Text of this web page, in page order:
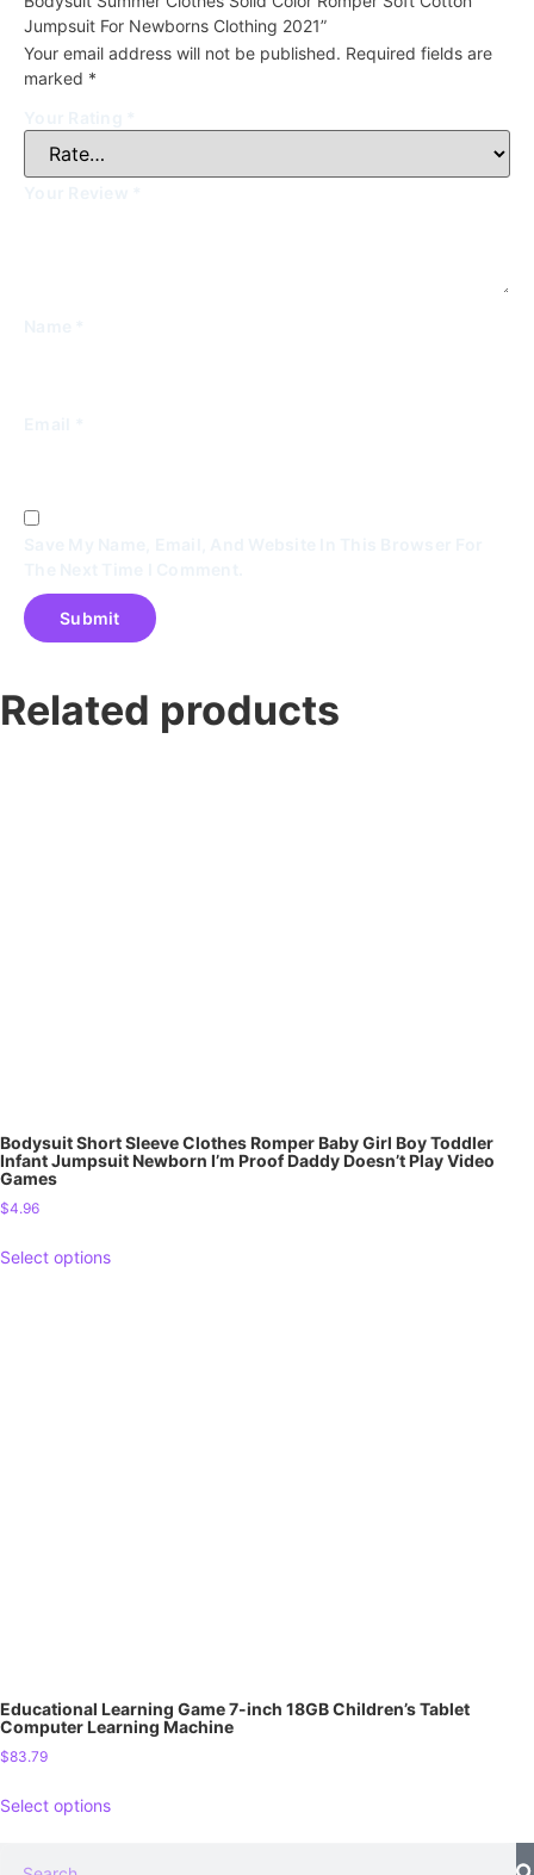
Jumpsuit For Newborns Clothing 2021”
Your email address will not be published. Required fields are
marked *
Related products
Bodysuit Short Sleeve Clothes Romper Baby Girl Boy Toddler
Infant Jumpsuit Newborn I’m Proof Daddy Doesn’t Play Video
Games
$4.96
Select options
Educational Learning Game 7-inch 18GB Children’s Tablet
Computer Learning Machine
$83.79
Select options